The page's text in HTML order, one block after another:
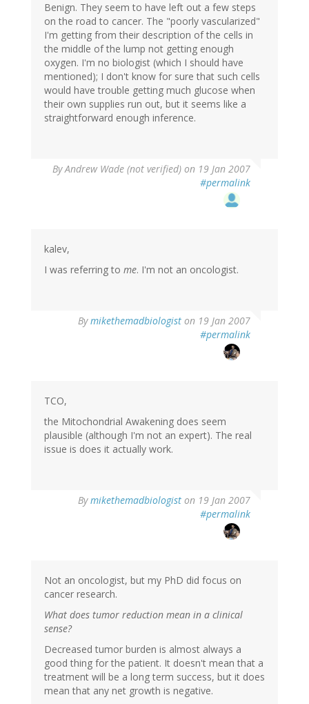
Benign. They seem to have left out a few steps
on the road to cancer. The "poorly vascularized"
I'm getting from their description of the cells in
the middle of the lump not getting enough
oxygen. I'm no biologist (which I should have
mentioned); I don't know for sure that such cells
would have trouble getting much glucose when
their own supplies run out, but it seems like a
straightforward enough inference.
ByAndrew Wade (not verified) on 19 Jan 2007
#permalink
kalev,
I was referring to me. I'm not an oncologist.
Bymikethemadbiologist on 19 Jan 2007
#permalink
TCO,
the Mitochondrial Awakening does seem
plausible (although I'm not an expert). The real
issue is does it actually work.
Bymikethemadbiologist on 19 Jan 2007
#permalink
Not an oncologist, but my PhD did focus on
cancer research.
What does tumor reduction mean in a clinical
sense?
Decreased tumor burden is almost always a
good thing for the patient. It doesn't mean that a
treatment will be a long term success, but it does
mean that any net growth is negative.